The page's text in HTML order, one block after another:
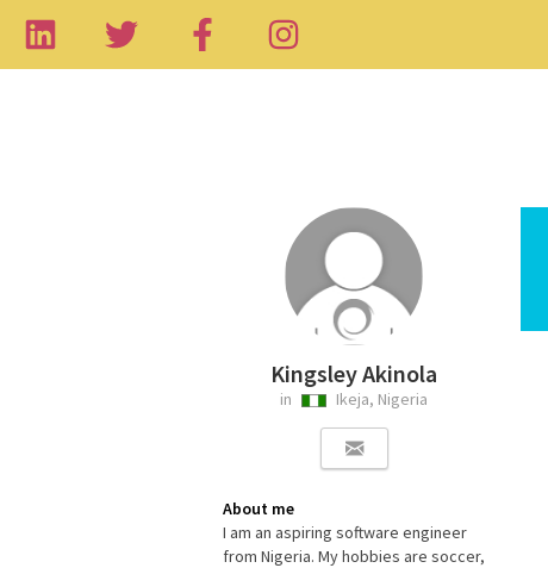
Kingsley Akinola
in Ikeja, Nigeria
About me
I am an aspiring software engineer
from Nigeria. My hobbies are soccer,